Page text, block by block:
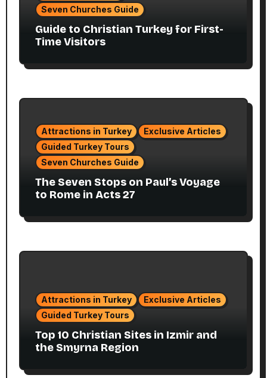
Seven Churches Guide
Guide to Christian Turkey for First-
Time Visitors
Attractions in Turkey
Exclusive Articles
Guided Turkey Tours
Seven Churches Guide
The Seven Stops on Paul’s Voyage
to Rome in Acts 27
Attractions in Turkey
Exclusive Articles
Guided Turkey Tours
Top 10 Christian Sites in Izmir and
the Smyrna Region